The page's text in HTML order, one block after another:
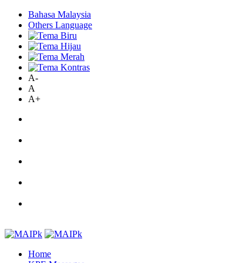
Bahasa Malaysia
Others Language
A-
A
A+
Home